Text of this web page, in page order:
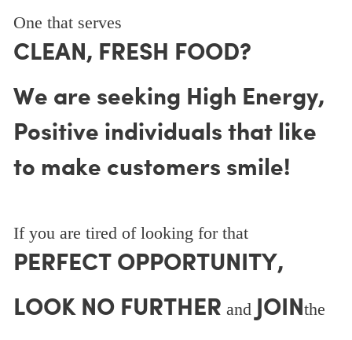
One that serves
CLEAN, FRESH FOOD?
We are seeking High Energy,
Positive individuals that like
to make customers smile!
If you are tired of looking for that
PERFECT OPPORTUNITY,
LOOK NO FURTHER and JOINthe